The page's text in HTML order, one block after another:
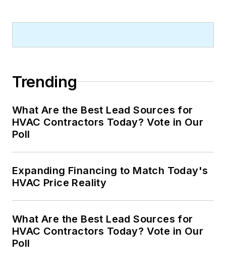
Trending
What Are the Best Lead Sources for
HVAC Contractors Today? Vote in Our
Poll
Expanding Financing to Match Today's
HVAC Price Reality
What Are the Best Lead Sources for
HVAC Contractors Today? Vote in Our
Poll